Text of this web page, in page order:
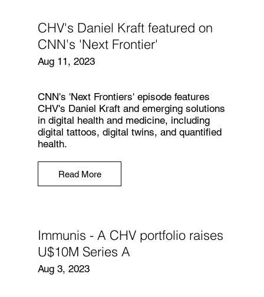
CHV's Daniel Kraft featured on
CNN's 'Next Frontier'
Aug 11, 2023
CNN's 'Next Frontiers' episode features
CHV's Daniel Kraft and emerging solutions
in digital health and medicine, including
digital tattoos, digital twins, and quantified
health.
Read More
Immunis - A CHV portfolio raises
U$10M Series A
Aug 3, 2023